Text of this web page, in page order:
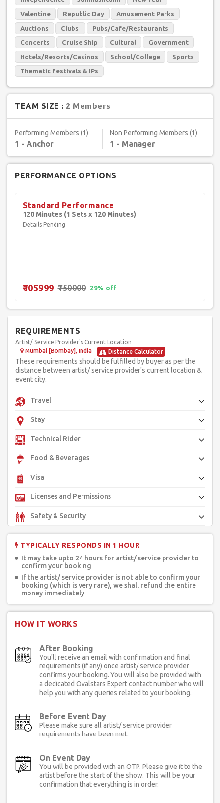
Valentine Republic Day Amusement Parks
Auctions Clubs Pubs/Cafe/Restaurants
Concerts Cruise Ship Cultural Government
Hotels/Resorts/Casinos School/College Sports
Thematic Festivals & IPs
TEAM SIZE : 2 Members
Performing Members (1)
1 - Anchor
Non Performing Members (1)
1 - Manager
PERFORMANCE OPTIONS
Standard Performance
120 Minutes (1 Sets x 120 Minutes)
Details Pending
₹105999 ₹150000 29% off
REQUIREMENTS
Artist/ Service Provider's Current Location
Mumbai [Bombay], India
Distance Calculator
These requirements should be fulfilled by buyer as per the
distance between artist/ service provider's current location &
event city.
Travel
Stay
Technical Rider
Food & Beverages
Visa
Licenses and Permissions
Safety & Security
TYPICALLY RESPONDS IN 1 HOUR
It may take upto 24 hours for artist/ service provider to
confirm your booking
If the artist/ service provider is not able to confirm your
booking (which is very rare), we shall refund the entire
money immediately
HOW IT WORKS
After Booking
You'll receive an email with confirmation and final
requirements (if any) once artist/ service provider
confirms your booking. You will also be provided with
a dedicated Ovalstars Expert contact number who will
help you with any queries related to your booking.
Before Event Day
Please make sure all artist/ service provider
requirements have been met.
On Event Day
You will be provided with an OTP. Please give it to the
artist before the start of the show. This will be your
confirmation that everything is in order.